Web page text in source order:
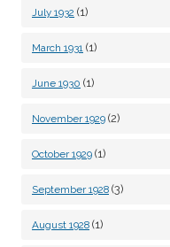
July 1932 (1)
March 1931 (1)
June 1930 (1)
November 1929 (2)
October 1929 (1)
September 1928 (3)
August 1928 (1)